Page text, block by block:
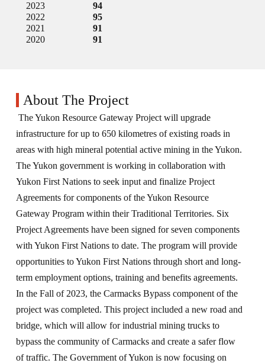
2023
94
2022
95
2021
91
2020
91
About The Project
The Yukon Resource Gateway Project will upgrade
infrastructure for up to 650 kilometres of existing roads in
areas with high mineral potential active mining in the Yukon.
The Yukon government is working in collaboration with
Yukon First Nations to seek input and finalize Project
Agreements for components of the Yukon Resource
Gateway Program within their Traditional Territories. Six
Project Agreements have been signed for seven components
with Yukon First Nations to date. The program will provide
opportunities to Yukon First Nations through short and long-
term employment options, training and benefits agreements.
In the Fall of 2023, the Carmacks Bypass component of the
project was completed. This project included a new road and
bridge, which will allow for industrial mining trucks to
bypass the community of Carmacks and create a safer flow
of traffic. The Government of Yukon is now focusing on